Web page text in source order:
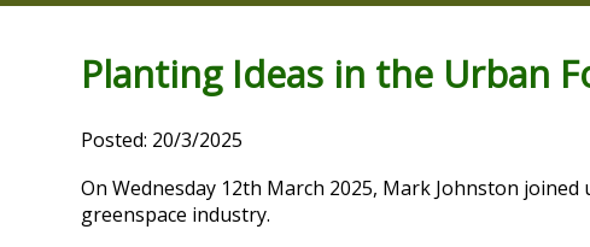
Planting Ideas in the Urban
Posted: 20/3/2025
On Wednesday 12th March 2025, Mark Johnston
greenspace industry.